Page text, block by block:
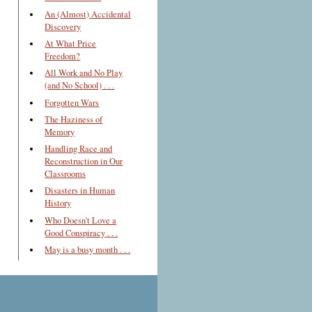
An (Almost) Accidental
Discovery
At What Price
Freedom?
All Work and No Play
(and No School) . . .
Forgotten Wars
The Haziness of
Memory
Handling Race and
Reconstruction in Our
Classrooms
Disasters in Human
History
Who Doesn't Love a
Good Conspiracy . . .
May is a busy month . . .